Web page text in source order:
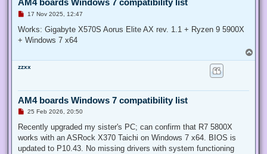
AM4 boards Windows 7 compatibility list
U
r
a
s
17 Nov 2025, 12:47
Works: Gigabyte X570S Aorus Elite AX rev. 1.1 + Ryzen 9 5900X
+ Windows 7 x64
o
zzxx
AM4 boards Windows 7 compatibility list
U
r
a
d
25 Feb 2026, 20:50
Recently upgraded my sister's PC; can confirm that R7 5800X
works with an ASRock X370 Taichi on Windows 7 x64. BIOS is
updated to P10.43. No missing drivers with system functioning